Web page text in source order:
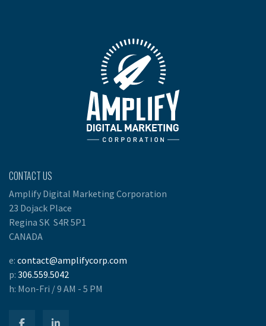
CONTACT US
Amplify Digital Marketing Corporation
23 Dojack Place
Regina SK S4R 5P1
CANADA
e: contact@amplifycorp.com
p: 306.559.5042
h: Mon-Fri / 9 AM - 5 PM